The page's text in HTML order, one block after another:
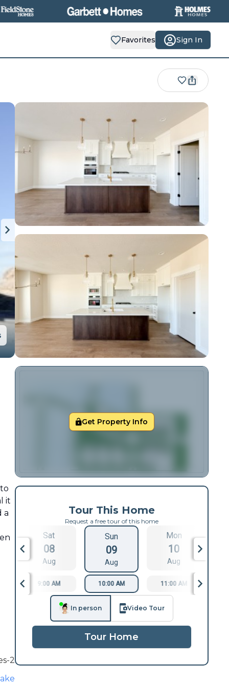
Favorites Sign In
it
a
2
Get Property Info
Tour This Home
Request a free tour of this home
Sat
08
Aug
Sun
09
Aug
Mon
10
Aug
9:00 AM 10:00 AM 11:00 AM
In person Video Tour
Tour Home